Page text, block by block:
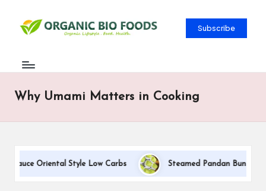
Subscribe
Why Umami Matters in Cooking
Oriental Style Low Carbs Steamed Pandan Buns With